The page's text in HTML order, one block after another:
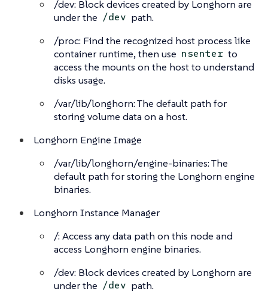
/dev: Block devices created by Longhorn are
under the /dev path.
/proc: Find the recognized host process like
container runtime, then use nsenter to
access the mounts on the host to understand
disks usage.
/var/lib/longhorn: The default path for
storing volume data on a host.
Longhorn Engine Image
/var/lib/longhorn/engine-binaries: The
default path for storing the Longhorn engine
binaries.
Longhorn Instance Manager
/: Access any data path on this node and
access Longhorn engine binaries.
/dev: Block devices created by Longhorn are
under the /dev path.